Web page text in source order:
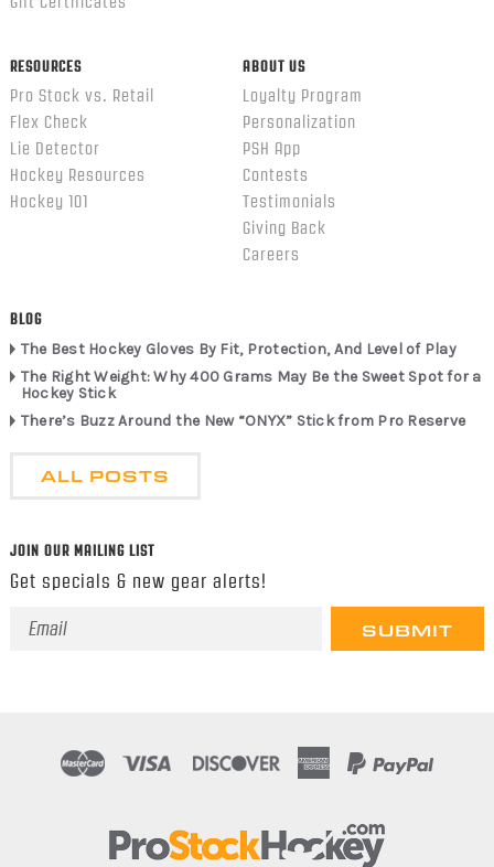
RESOURCES
Pro Stock vs. Retail
Flex Check
Lie Detector
Hockey Resources
Hockey 101
ABOUT US
Loyalty Program
Personalization
PSH App
Contests
Testimonials
Giving Back
Careers
BLOG
The Best Hockey Gloves By Fit, Protection, And Level of Play
The Right Weight: Why 400 Grams May Be the Sweet Spot for a
Hockey Stick
There’s Buzz Around the New “ONYX” Stick from Pro Reserve
ALL POSTS
JOIN OUR MAILING LIST
Get specials & new gear alerts!
Email